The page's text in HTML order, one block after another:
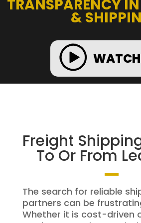
TRANSPARENCY
&
Freight
To Or From
The search for reliable
partners can be
Whether it is cost-driven